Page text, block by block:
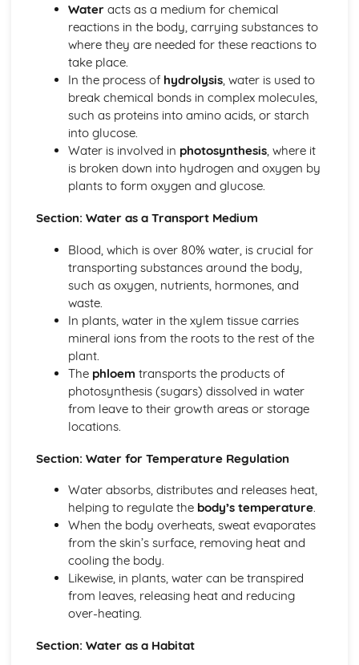
Animal Cells
Microscopy
Ecological Relationships and Energy Flow
Eutrophication
Minerals
The Nitrogen Cycle
The Carbon Cycle
Decomposition
Food Chains and Food Webs
Role of the Sun as Energy Source
Fieldwork and Competition
Enzymes and Digestion
Enzymes and Digestion
Genome, Chromosomes, Genes, DNA and Genetics
Genetic Engineering
Genetic Screening
Genetic Conditions
X and Y Chromosomes
Genetic Diagrams and Terminology
Meiosis
Cell Division
DNA Structure
Chromosomes
Cancer
Heart Attacks and Strokes
Non-Communicable Diseases
Vaccination
Antibiotics
The Body's Defence Mechanisms
Aseptic Techniques
Communicable Diseases
Nervous System and Hormones
Wateracts as a medium for chemical
reactions in the body, carrying substances to
where they are needed for these reactions to
take place.
In the process of hydrolysis, water is used to
break chemical bonds in complex molecules,
such as proteins into amino acids, or starch
into glucose.
Water is involved in photosynthesis, where it
is broken down into hydrogen and oxygen by
plants to form oxygen and glucose.
Section: Water as a Transport Medium
Blood, which is over 80% water, is crucial for
transporting substances around the body,
such as oxygen, nutrients, hormones, and
waste.
In plants, water in the xylem tissue carries
mineral ions from the roots to the rest of the
plant.
The phloem transports the products of
photosynthesis (sugars) dissolved in water
from leave to their growth areas or storage
locations.
Section: Water for Temperature Regulation
Water absorbs, distributes and releases heat,
helping to regulate the body’s temperature.
When the body overheats, sweat evaporates
from the skin’s surface, removing heat and
cooling the body.
Likewise, in plants, water can be transpired
from leaves, releasing heat and reducing
over-heating.
Section: Water as a Habitat